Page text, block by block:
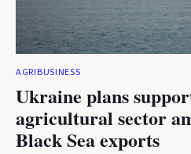
AGRIBUSINESS
Ukraine plans
agricultural sector
Black Sea exports